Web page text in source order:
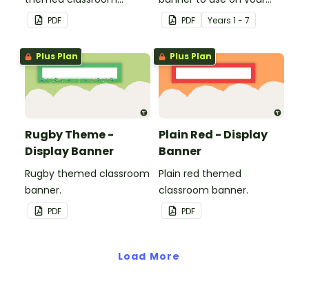
banner.
PDF
'Light' display board.
PDF Years 1 - 7
Plus Plan
Rugby Theme -
Display Banner
Rugby themed classroom
banner.
PDF
Plus Plan
Plain Red - Display
Banner
Plain red themed
classroom banner.
PDF
Load More